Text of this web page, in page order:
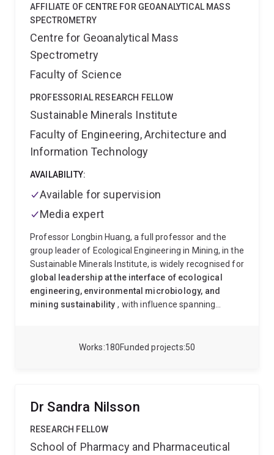
180
Works 50
Funded projects
AFFILIATE OF CENTRE FOR GEOANALYTICAL MASS
SPECTROMETRY
Centre for Geoanalytical Mass
Spectrometry
Faculty of Science
PROFESSORIAL RESEARCH FELLOW
Sustainable Minerals Institute
Faculty of Engineering, Architecture and
Information Technology
AVAILABILITY:
Available for supervision
Media expert
Professor Longbin Huang, a full professor and the
group leader of Ecological Engineering in Mining, in the
Sustainable Minerals Institute, is widely recognised for
global leadership at the interface of ecological
engineering, environmental microbiology, and
mining sustainability , with influence spanning
ecological engineering systemsthat transform
innovation→ Engineering soil formation
(pedogenesis) ✅Systems thinking
Translation to practice→ Field-scale deployment in
Dr Sandra Nilsson
RESEARCH FELLOW
School of Pharmacy and Pharmaceutical